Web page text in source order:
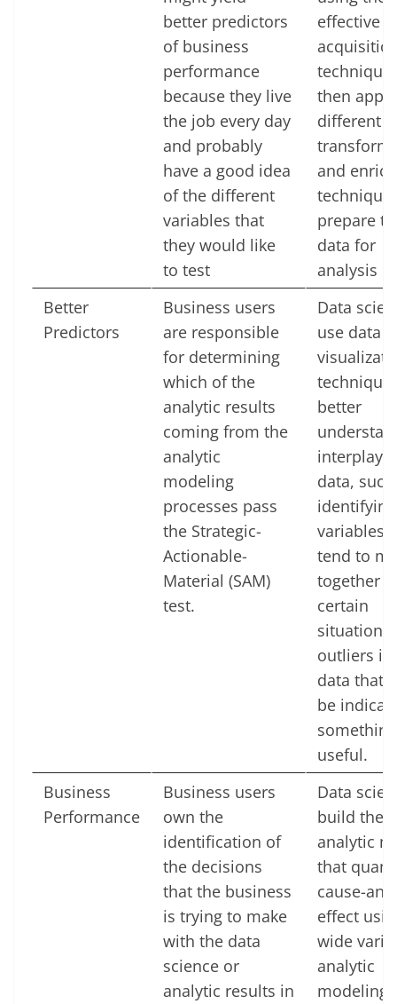
better predictors
of business
performance
because they live
the job every day
and probably
have a good idea
of the different
variables that
they would like
to test
effective
then
different
and
prepare
data for
analysis
Better
Predictors
Business users
are responsible
for determining
which of the
analytic results
coming from the
analytic
modeling
processes pass
the Strategic-
Actionable-
Material (SAM)
test.
Data
use data
better
interplay
data,
identifying
variables
tend to
together
certain
outliers in
data that
be
something
useful.
Business
Performance
Business users
own the
identification of
the decisions
that the business
is trying to make
with the data
science or
analytic results in
Data
build the
analytic
that
cause-
effect
wide
analytic
modeling